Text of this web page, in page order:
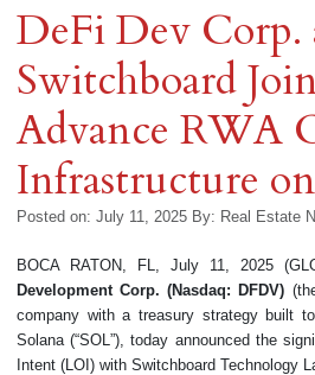
DeFi Dev Corp.
Switchboard
Advance RWA
Infrastructure
Posted on: July 11, 2025 By: Real Estate
BOCA RATON, FL, July 11, 2025
Development Corp. (Nasdaq: DFDV)
company with a treasury strategy built
Solana (“SOL”), today announced the
Intent (LOI) with Switchboard Technology